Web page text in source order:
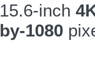
15.6-inch
by-1080